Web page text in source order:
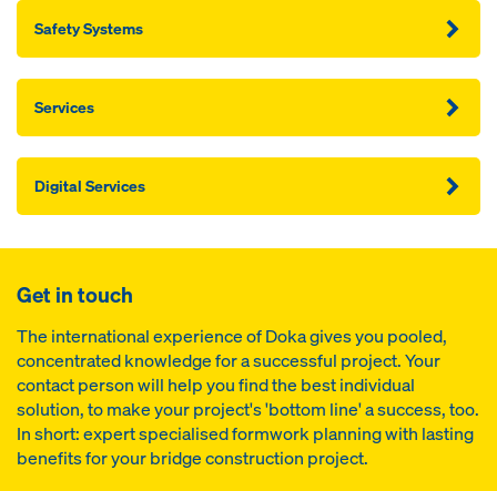
Safety Systems
Services
Digital Services
Get in touch
The international experience of Doka gives you pooled,
concentrated knowledge for a successful project. Your
contact person will help you find the best individual
solution, to make your project's 'bottom line' a success, too.
In short: expert specialised formwork planning with lasting
benefits for your bridge construction project.